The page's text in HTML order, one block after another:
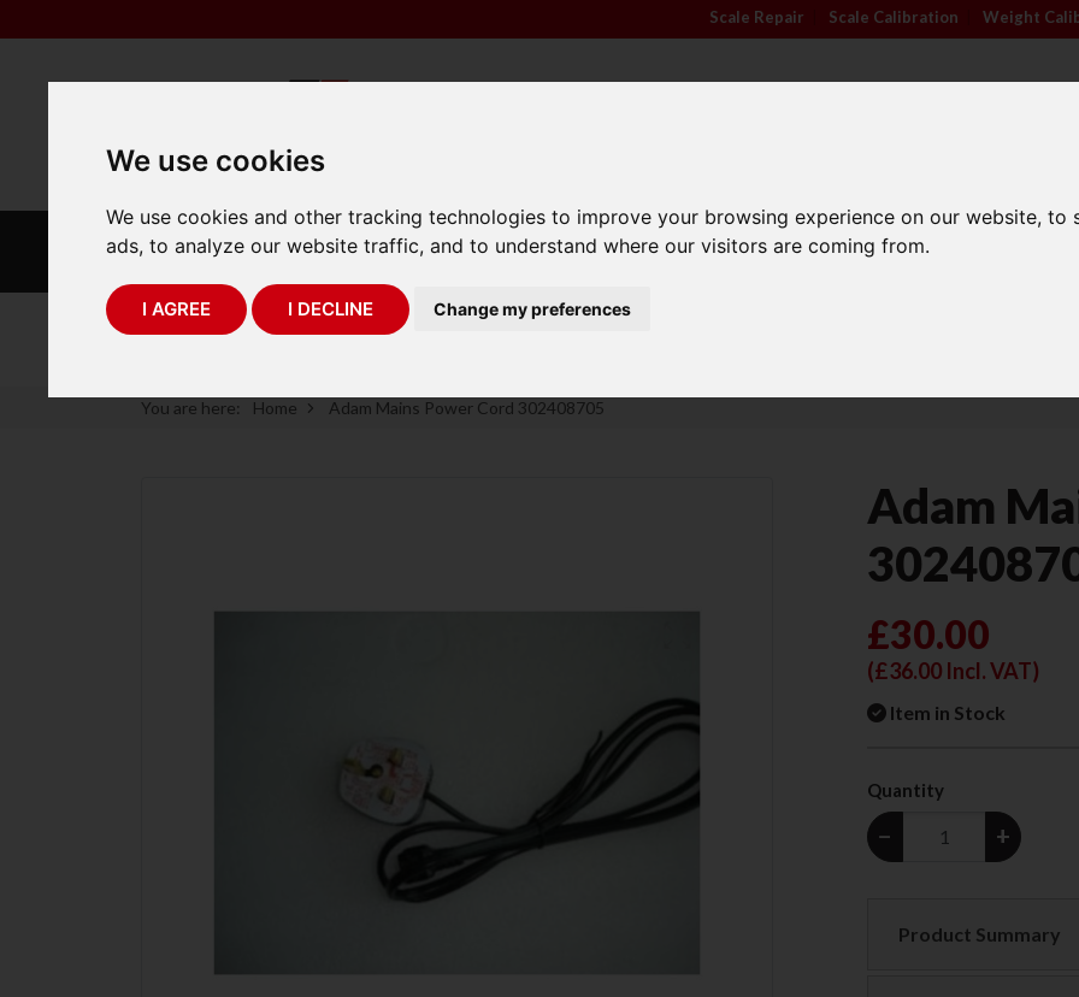
We use cookies
We use cookies and other tracking technologies to improve your browsing experience on our website,
ads, to analyze our website traffic, and to understand where our visitors are coming from.
I AGREE I DECLINE Change my preferences
Scale Repair Scale Calibration Weight
INDUSTRIAL
SCALES
LABORATORY
SCALES
TRADE APPROVED
SCALES
INDUSTRY
SECTORS
75 Years of Experience
You are here: Home Adam Mains Power Cord 302408705
Adam
£30.00
(£36.00 Incl. VAT)
Item in Stock
Quantity
− +
Product Summary